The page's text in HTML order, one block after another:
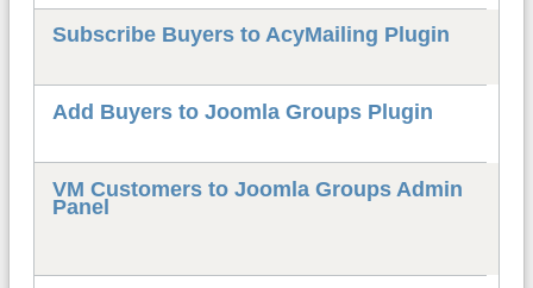
Subscribe Buyers to AcyMailing Plugin
Add Buyers to Joomla Groups Plugin
VM Customers to Joomla Groups Admin
Panel